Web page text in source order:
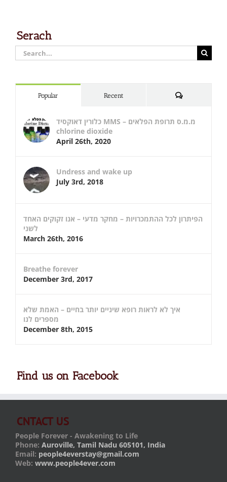
Serach
Search
for:
Popular Recent Comments
כלורין דאוקסיד MMS – מ.מ.ס תרופת הפלאים
chlorine dioxide
April 26th, 2020
Undress and wake up
July 3rd, 2018
הפיתרון לכל ההתמכרויות – מחקר מדעי – אנו זקוקים האחד
לשני
March 26th, 2016
Breathe forever
December 3rd, 2017
איך לא לראות רופא שיניים יותר בחיים – האמת שלא
מספרים לנו
December 8th, 2015
Find us on Facebook
CNTACT US
People Forever - Awakening to Life
Phone: Auroville, Tamil Nadu 605101, India
Email: people4everstay@gmail.com
Web: www.people4ever.com